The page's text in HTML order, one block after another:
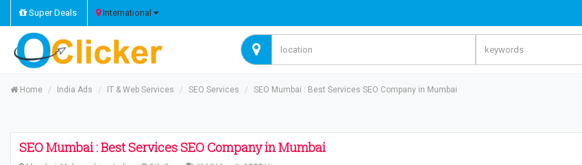
Super Deals International
Home India Ads IT & Web Services SEO Services SEO Mumbai : Best Services SEO Company in Mumbai
SEO Mumbai : Best Services SEO Company in Mumbai